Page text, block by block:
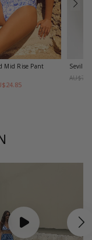
Mid Rise Pant
Seville